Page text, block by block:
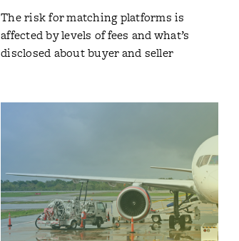
The risk for matching platforms is
affected by levels of fees and what’s
disclosed about buyer and seller